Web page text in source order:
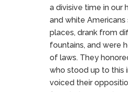
a divisive time in our
and white
places, drank from
fountains, and were
of laws. They
who stood up to this
voiced their